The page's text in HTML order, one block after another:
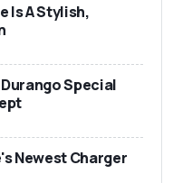
Is A Stylish,
Special
Newest Charger